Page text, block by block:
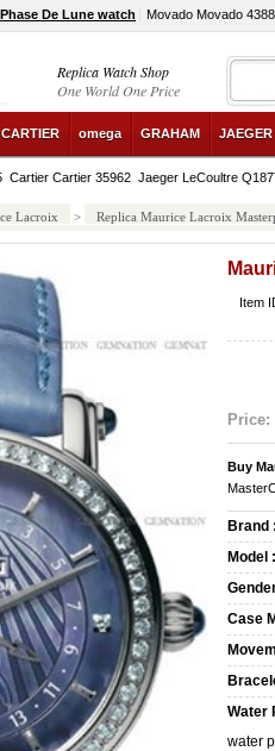
De Lune watch Movado Movado
Replica Watch Shop
One World One Price
CARTIER omega GRAHAM
Cartier Cartier 35962 Jaeger LeCoultre
Lacroix > Replica Maurice Lacroix
Item
Price:
Buy
Brand
Model :
Case
Water
water